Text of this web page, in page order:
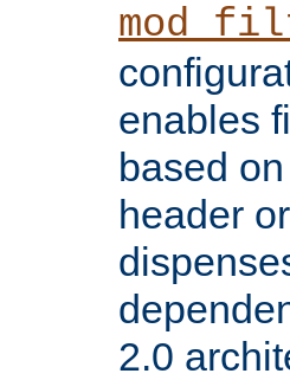
enables
based
header
2.0